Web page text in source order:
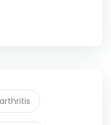
arthritis